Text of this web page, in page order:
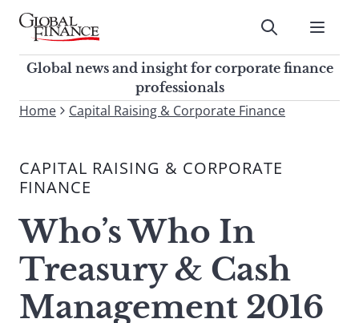
Skip
contentGlobal Finance Magazine
Global news and insight for
corporate finance professionals
Submit
Global news and insight for corporate finance
professionals
To
site,
enter
search
term
Submit
Home Capital Raising & Corporate Finance
CAPITAL RAISING & CORPORATE
FINANCE
Who’s Who In
Treasury & Cash
Management 2016